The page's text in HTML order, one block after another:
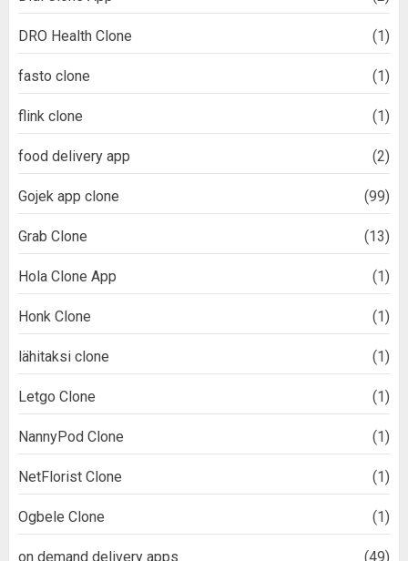
DRO Health Clone (1)
fasto clone (1)
flink clone (1)
food delivery app (2)
Gojek app clone (99)
Grab Clone (13)
Hola Clone App (1)
Honk Clone (1)
lähitaksi clone (1)
Letgo Clone (1)
NannyPod Clone (1)
NetFlorist Clone (1)
Ogbele Clone (1)
on demand delivery apps (49)